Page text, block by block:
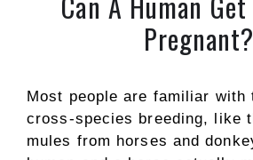
Pregnant?
Most people are familiar with
cross-species breeding, like
mules from horses and